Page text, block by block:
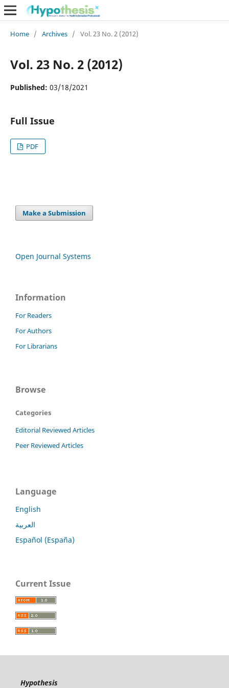
Home / Archives / Vol. 23 No. 2 (2012)
Vol. 23 No. 2 (2012)
Published: 03/18/2021
Full Issue
PDF
Make a Submission
Open Journal Systems
Information
For Readers
For Authors
For Librarians
Browse
Categories
Editorial Reviewed Articles
Peer Reviewed Articles
Language
English
العربية
Español (España)
Current Issue
Hypothesis